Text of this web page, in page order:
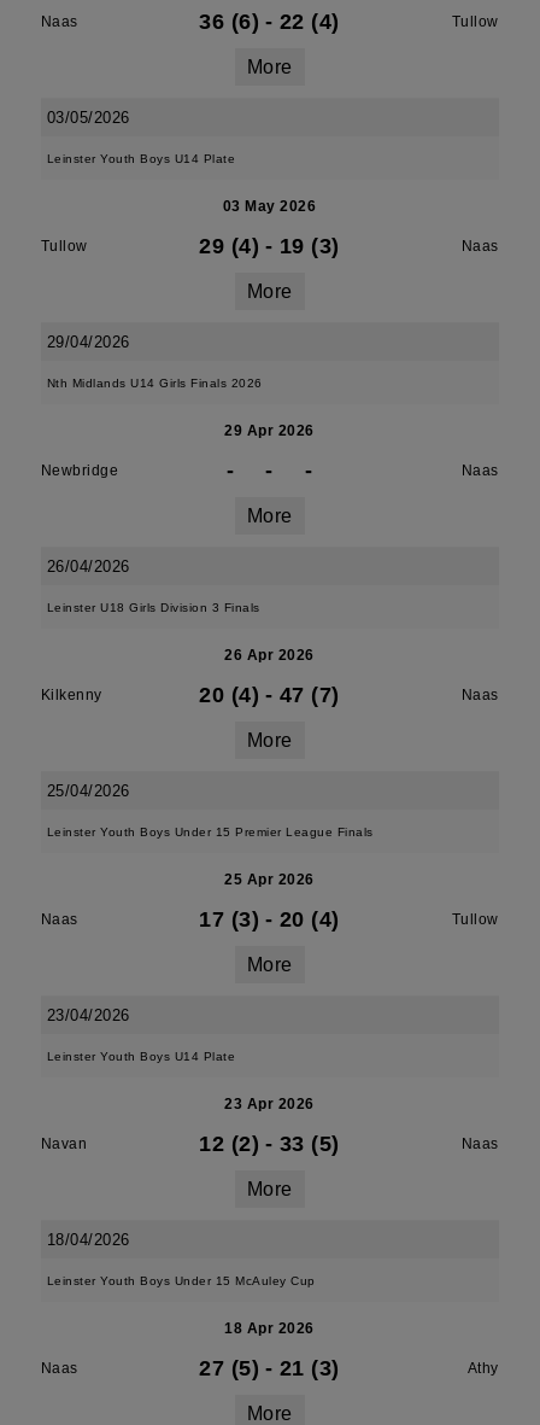
Naas 36 (6) - 22 (4) Tullow
More
03/05/2026
Leinster Youth Boys U14 Plate
03 May 2026
Tullow 29 (4) - 19 (3) Naas
More
29/04/2026
Nth Midlands U14 Girls Finals 2026
29 Apr 2026
Newbridge - - - Naas
More
26/04/2026
Leinster U18 Girls Division 3 Finals
26 Apr 2026
Kilkenny 20 (4) - 47 (7) Naas
More
25/04/2026
Leinster Youth Boys Under 15 Premier League Finals
25 Apr 2026
Naas 17 (3) - 20 (4) Tullow
More
23/04/2026
Leinster Youth Boys U14 Plate
23 Apr 2026
Navan 12 (2) - 33 (5) Naas
More
18/04/2026
Leinster Youth Boys Under 15 McAuley Cup
18 Apr 2026
Naas 27 (5) - 21 (3) Athy
More